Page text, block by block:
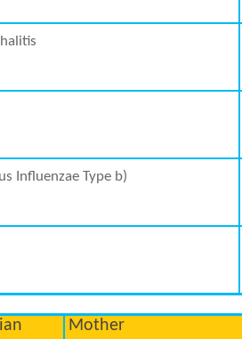
Influenzae Type b)
Mother